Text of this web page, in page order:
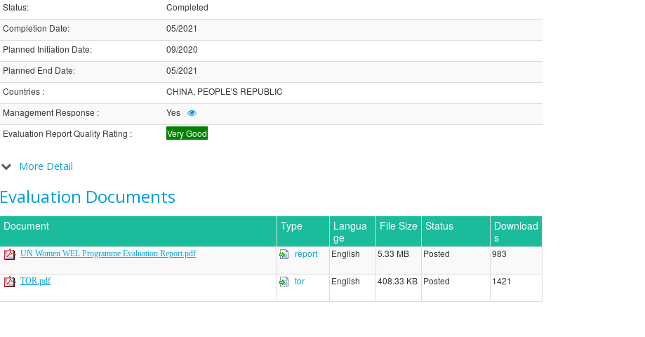
Status:
Completed
Completion Date:
05/2021
Planned Initiation Date:
09/2020
Planned End Date:
05/2021
Countries:
CHINA, PEOPLE'S REPUBLIC
Management Response :
Yes
Evaluation Report Quality Rating : Very Good
More Detail
Evaluation Documents
Document Type
Langua
ge
File Size Status
Download
s
UN Women WEL Programme Evaluation Report.pdf report English 5.33 MB Posted 983
TOR.pdf tor English 408.33 KB Posted 1421